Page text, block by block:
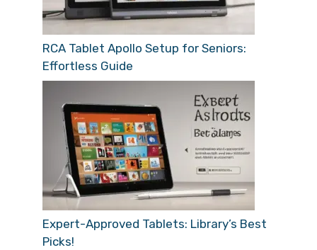
RCA Tablet Apollo Setup for Seniors:
Effortless Guide
Expert-Approved Tablets: Library’s Best
Picks!